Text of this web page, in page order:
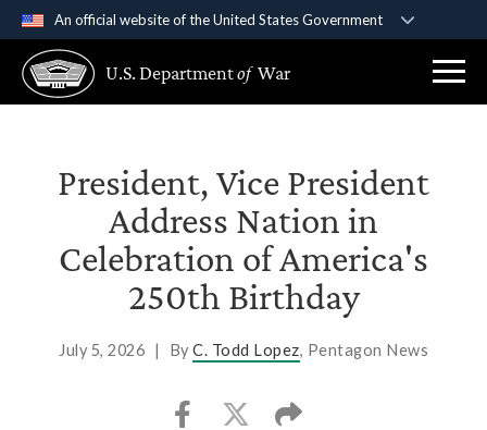
An official website of the United States Government
A .govwebsite belongs to an official government
organization in the United States.
Secure .gov websites use HTTPS
Alock ( )orhttps://means you’ve safely
connected to the .gov website. Share sensitive
information only on official, secure websites.
U.S. Departmentof War
President, Vice President
Address Nation in
Celebration of America's
250th Birthday
July 5, 2026 | ByC. Todd Lopez, Pentagon News